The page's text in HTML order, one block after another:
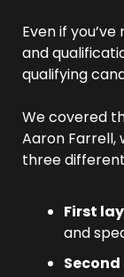
Even if
and
qualifying
We covered
Aaron Farrell,
three
First
and